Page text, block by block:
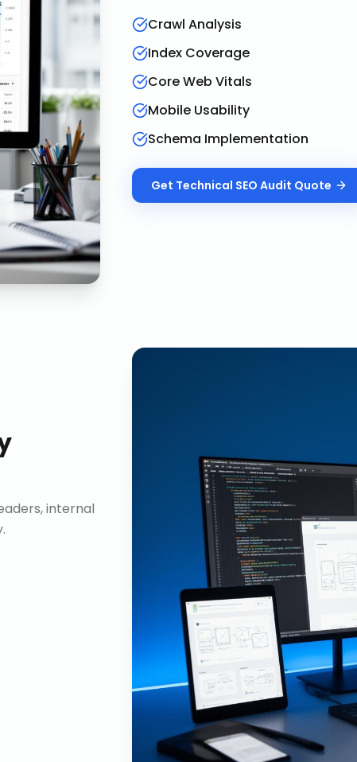
Crawl Analysis
Index Coverage
Core Web Vitals
Mobile Usability
Schema Implementation
Get Technical SEO Audit Quote
internal